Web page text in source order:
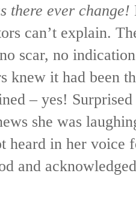
there ever change!
can’t explain.
scar, no
knew it had been
– yes!
she was
heard in her voice
and